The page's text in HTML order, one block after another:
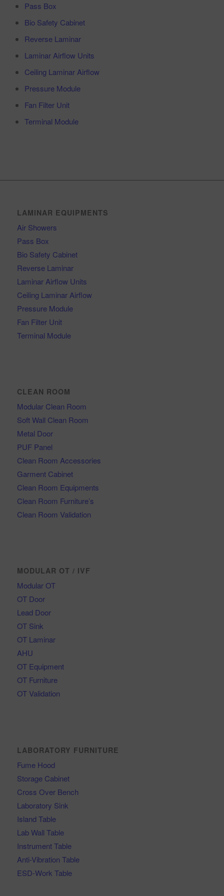
Pass Box
Bio Safety Cabinet
Reverse Laminar
Laminar Airflow Units
Ceiling Laminar Airflow
Pressure Module
Fan Filter Unit
Terminal Module
LAMINAR EQUIPMENTS
Air Showers
Pass Box
Bio Safety Cabinet
Reverse Laminar
Laminar Airflow Units
Ceiling Laminar Airflow
Pressure Module
Fan Filter Unit
Terminal Module
CLEAN ROOM
Modular Clean Room
Soft Wall Clean Room
Metal Door
PUF Panel
Clean Room Accessories
Garment Cabinet
Clean Room Equipments
Clean Room Furniture’s
Clean Room Validation
MODULAR OT / IVF
Modular OT
OT Door
Lead Door
OT Sink
OT Laminar
AHU
OT Equipment
OT Furniture
OT Validation
LABORATORY FURNITURE
Fume Hood
Storage Cabinet
Cross Over Bench
Laboratory Sink
Island Table
Lab Wall Table
Instrument Table
Anti-Vibration Table
ESD-Work Table